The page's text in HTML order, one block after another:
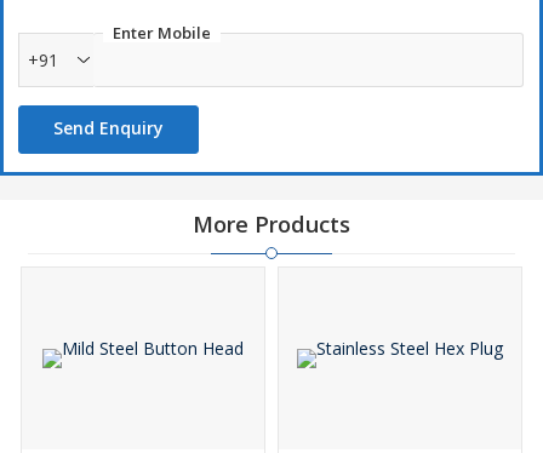
Enter Mobile
+91
Send Enquiry
More Products